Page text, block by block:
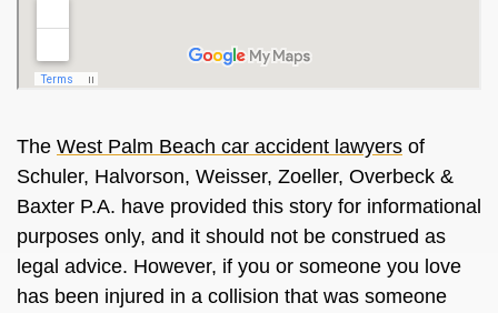
The West Palm Beach car accident lawyers of
Schuler, Halvorson, Weisser, Zoeller, Overbeck &
Baxter P.A. have provided this story for informational
purposes only, and it should not be construed as
legal advice. However, if you or someone you love
has been injured in a collision that was someone